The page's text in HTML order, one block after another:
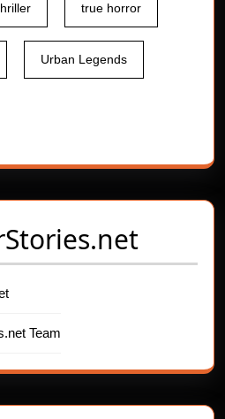
true horror
Urban Legends
Team